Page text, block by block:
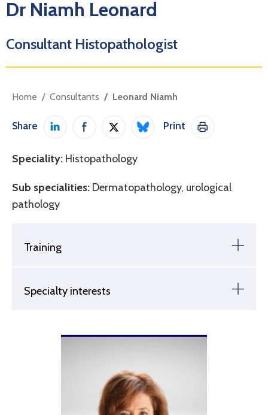
Dr Niamh Leonard
Consultant Histopathologist
Home Consultants Leonard Niamh
Share
Share on LinkedIn
Share on Facebook
Share on Twitter / X
Share on Bluesky
Print
Print This
Speciality: Histopathology
Sub specialities: Dermatopathology, urological
pathology
Training
Specialty interests